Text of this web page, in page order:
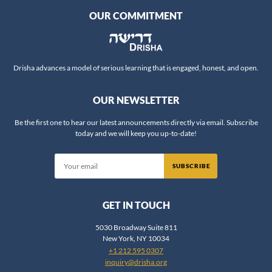
Rabbi Aviva Richman
Rabbi Chaim Steinmetz
Rabbi Daniel Fridman
Rabbi Daniel Reifman
Rabbi David Ingber
Rabbi David Silber
Rabbi Dov Zinger
Rabbi Dr. Jeffrey Rubenstein
Rabbi Dr. Jonathan Crane
Rabbi Dr. Shlomo Brody
Rabbi Dr. Shlomo Zuckier
OUR COMMITMENT
Drisha advances a model of serious learning that is engaged, honest, and open.
OUR NEWSLETTER
Be the first one to hear our latest announcements directly via email. Subscribe
today and we will keep you up-to-date!
GET IN TOUCH
5030 Broadway Suite 811
New York, NY 10034
+1 212 595 0307
inquiry@drisha.org